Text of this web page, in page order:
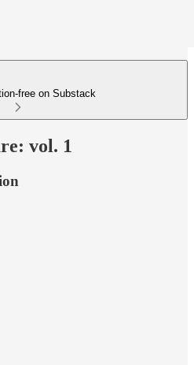
free on Substack
vol. 1